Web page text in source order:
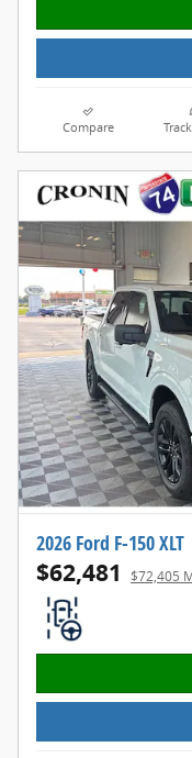
Compare
2026 Ford F-150 XLT
$62,481 $72,405